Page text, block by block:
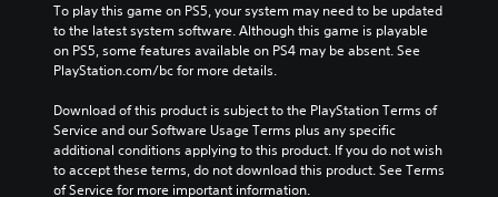
To play this game on PS5, your system may need to be updated
to the latest system software. Although this game is playable
on PS5, some features available on PS4 may be absent. See
PlayStation.com/bc for more details.
Download of this product is subject to the PlayStation Terms of
Service and our Software Usage Terms plus any specific
additional conditions applying to this product. If you do not wish
to accept these terms, do not download this product. See Terms
of Service for more important information.